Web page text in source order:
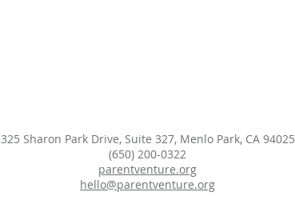
325 Sharon Park Drive, Suite 327, Menlo Park, CA 94025
(650) 200-0322
parentventure.org
hello@parentventure.org